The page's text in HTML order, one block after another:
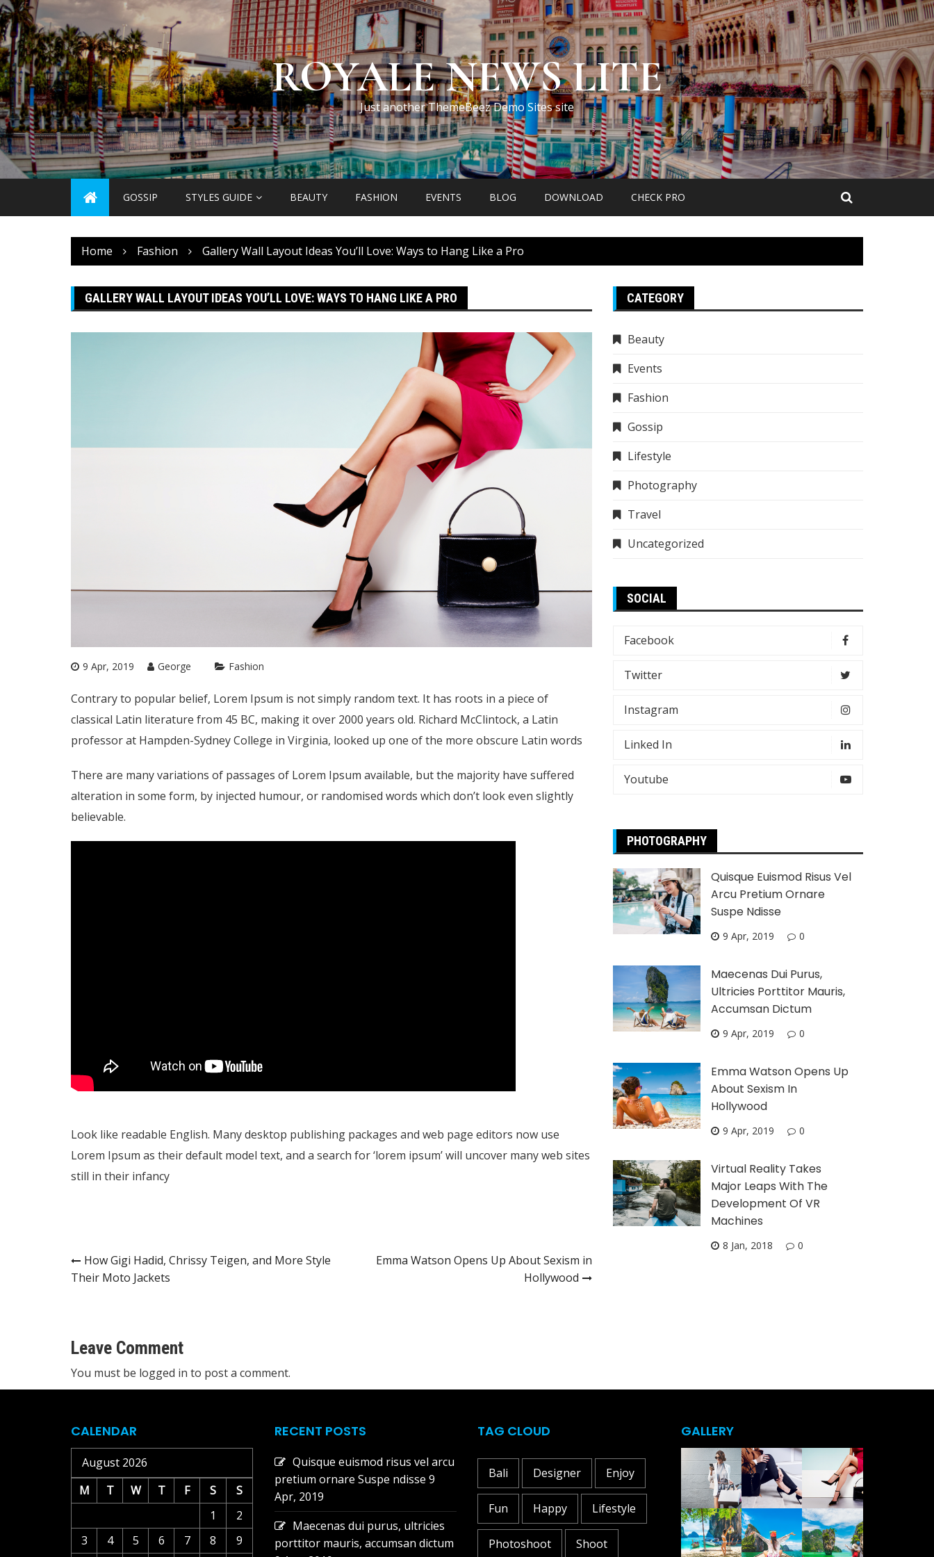
Skip
to
content
ROYALE NEWS LITE
Just another ThemeBeez Demo Sites site
GOSSIP STYLES GUIDE BEAUTY FASHION EVENTS BLOG DOWNLOAD CHECK PRO
Home Fashion Gallery Wall Layout Ideas You’ll Love: Ways to Hang Like a Pro
GALLERY WALL LAYOUT IDEAS YOU’LL LOVE: WAYS TO HANG LIKE A PRO
9 Apr, 2019 George Fashion
Contrary to popular belief, Lorem Ipsum is not simply random text. It has roots in a piece of
classical Latin literature from 45 BC, making it over 2000 years old. Richard McClintock, a Latin
professor at Hampden-Sydney College in Virginia, looked up one of the more obscure Latin words
There are many variations of passages of Lorem Ipsum available, but the majority have suffered
alteration in some form, by injected humour, or randomised words which don’t look even slightly
believable.
Look like readable English. Many desktop publishing packages and web page editors now use
Lorem Ipsum as their default model text, and a search for ‘lorem ipsum’ will uncover many web sites
still in their infancy
Post
How Gigi Hadid, Chrissy Teigen, and More Style
Their Moto Jackets
Emma Watson Opens Up About Sexism in
Hollywood
Leave Comment
You must be logged in to post a comment.
CATEGORY
Beauty
Events
Fashion
Gossip
Lifestyle
Photography
Travel
Uncategorized
SOCIAL
Facebook
Twitter
Instagram
Linked In
Youtube
PHOTOGRAPHY
Quisque Euismod Risus Vel
Arcu Pretium Ornare
Suspe Ndisse
9 Apr, 2019 0
Maecenas Dui Purus,
Ultricies Porttitor Mauris,
Accumsan Dictum
9 Apr, 2019 0
Emma Watson Opens Up
About Sexism In
Hollywood
9 Apr, 2019 0
Virtual Reality Takes
Major Leaps With The
Development Of VR
Machines
8 Jan, 2018 0
CALENDAR
August 2026
M
T W T F S
S
1
2
3
4 5 6 7 8 9
RECENT POSTS
Quisque euismod risus vel arcu
pretium ornare Suspe ndisse 9
Apr, 2019
Maecenas dui purus, ultricies
porttitor mauris, accumsan dictum
TAG CLOUD
Bali Designer Enjoy
Fun Happy Lifestyle
Photoshoot Shoot
GALLERY